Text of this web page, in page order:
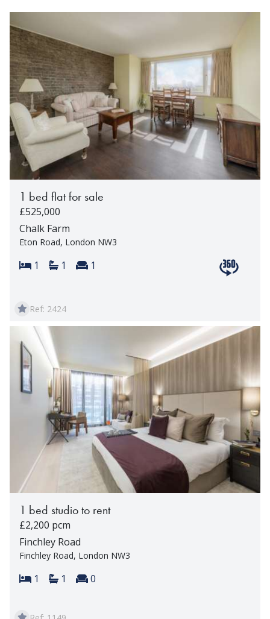
1 bed flat for sale
£525,000
Chalk Farm
Eton Road, London NW3
Bedrooms:
1 Bathrooms:
1 Reception rooms:
1
Ref: 2424
1 bed studio to rent
£2,200 pcm
Finchley Road
Finchley Road, London NW3
Bedrooms:
1 Bathrooms:
1 Reception rooms:
0